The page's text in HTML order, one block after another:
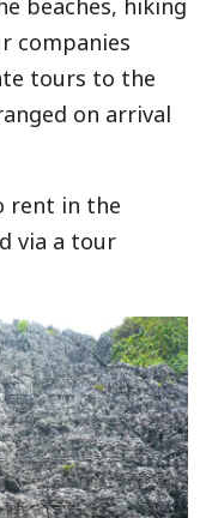
beaches, hiking
companies
tours to the
on arrival
rent in the
via a tour